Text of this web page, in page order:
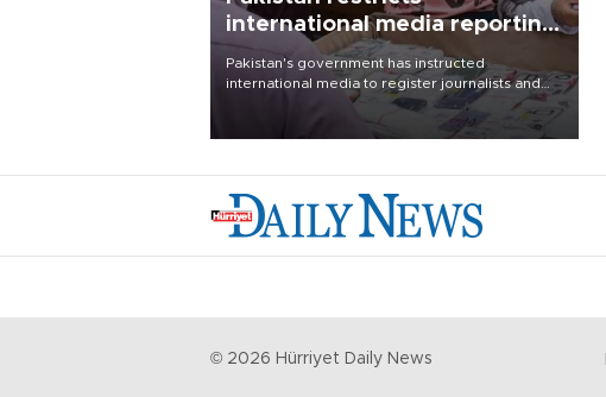
international media reporting
outside main cities
Pakistan's government has instructed
international media to register journalists and
seek permission for any reporting outside the
country's three main cities, sparking concern
© 2026 Hürriyet Daily News